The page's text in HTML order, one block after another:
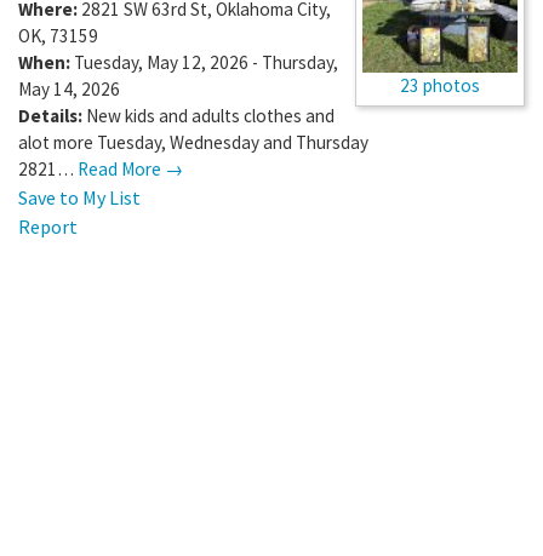
23 photos
Where: 2821 SW 63rd St, Oklahoma City,
OK, 73159
When: Tuesday, May 12, 2026 - Thursday,
May 14, 2026
Details: New kids and adults clothes and
alot more Tuesday, Wednesday and Thursday
2821… Read More →
Save to My List
Report